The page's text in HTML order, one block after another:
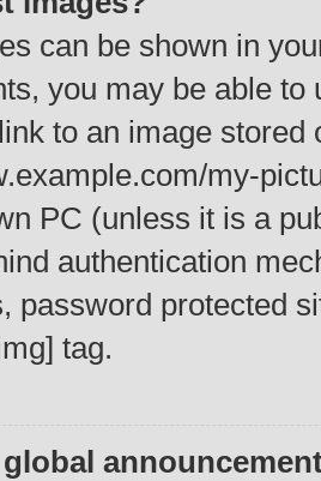
can be shown in
you may be able
to an image
my-
PC (unless it is a
authentication
password protected
tag.